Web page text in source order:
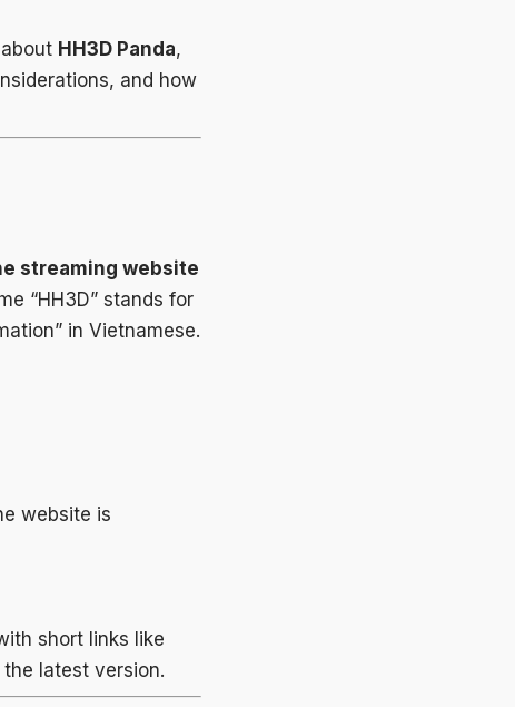
HH3D Panda,
and how
streaming website
“HH3D” stands for
in Vietnamese.
website is
short links like
latest version.